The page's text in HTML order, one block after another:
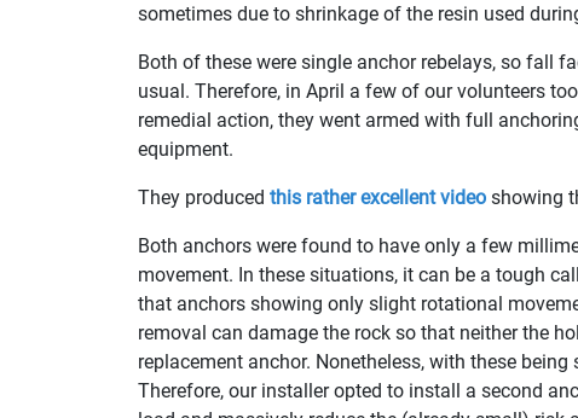
sometimes due to shrinkage of the resin used
Both of these were single anchor rebelays, so fall
usual. Therefore, in April a few of our volunteers
remedial action, they went armed with full
equipment.
They produced this rather excellent video showing
Both anchors were found to have only a few
movement. In these situations, it can be a tough
that anchors showing only slight rotational
removal can damage the rock so that neither the
replacement anchor. Nonetheless, with these
Therefore, our installer opted to install a second